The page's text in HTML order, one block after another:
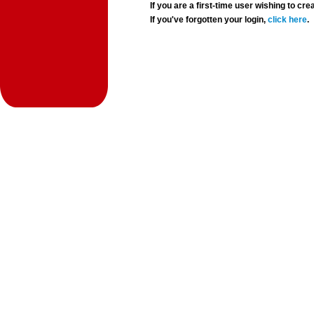
If you are a first-time user wishing to
If you've forgotten your login,click here.